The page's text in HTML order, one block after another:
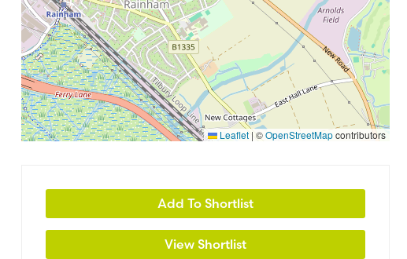
Leaflet | ©OpenStreetMapcontributors
Add To Shortlist
View Shortlist